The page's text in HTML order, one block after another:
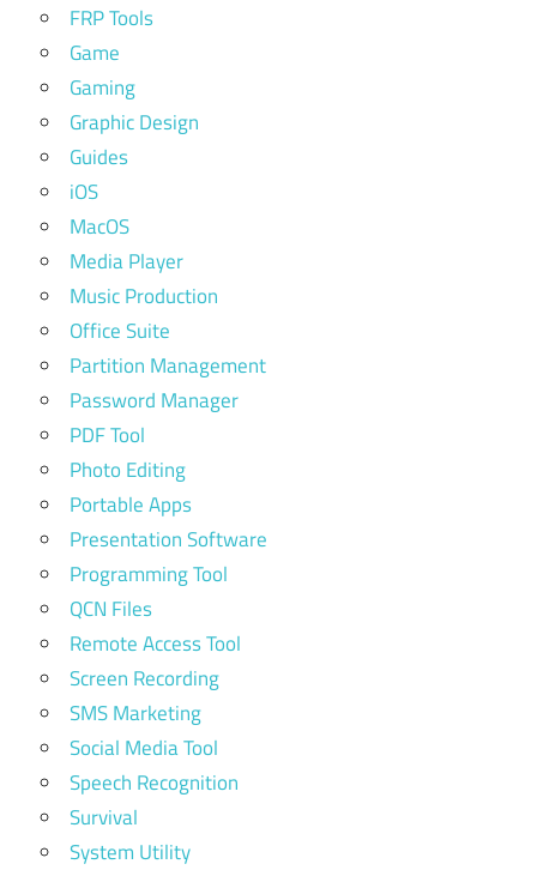
FRP Tools
Game
Gaming
Graphic Design
Guides
iOS
MacOS
Media Player
Music Production
Office Suite
Partition Management
Password Manager
PDF Tool
Photo Editing
Portable Apps
Presentation Software
Programming Tool
QCN Files
Remote Access Tool
Screen Recording
SMS Marketing
Social Media Tool
Speech Recognition
Survival
System Utility